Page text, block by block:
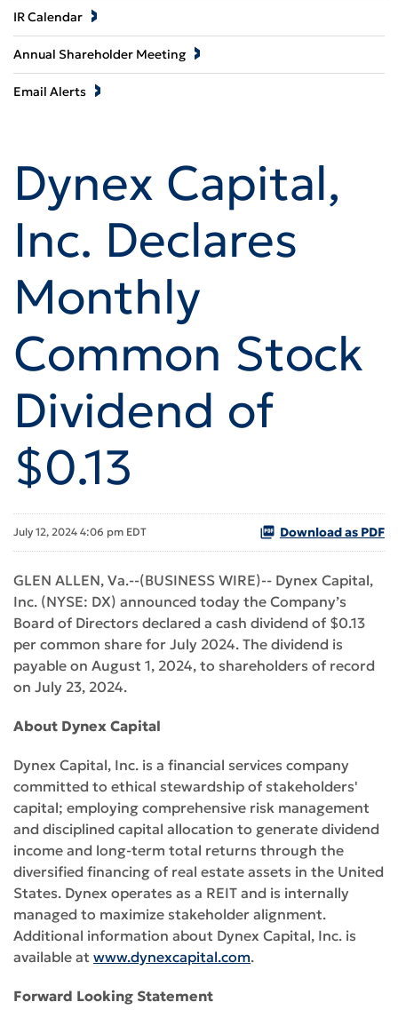
IR Calendar
Annual Shareholder Meeting
Email Alerts
Dynex Capital,
Inc. Declares
Monthly
Common Stock
Dividend of
$0.13
July 12, 2024 4:06 pm EDT Download as PDF
GLEN ALLEN, Va.--(BUSINESS WIRE)-- Dynex Capital,
Inc. (NYSE: DX) announced today the Company’s
Board of Directors declared a cash dividend of $0.13
per common share for July 2024. The dividend is
payable on August 1, 2024, to shareholders of record
on July 23, 2024.
About Dynex Capital
Dynex Capital, Inc. is a financial services company
committed to ethical stewardship of stakeholders'
capital; employing comprehensive risk management
and disciplined capital allocation to generate dividend
income and long-term total returns through the
diversified financing of real estate assets in the United
States. Dynex operates as a REIT and is internally
managed to maximize stakeholder alignment.
Additional information about Dynex Capital, Inc. is
available at www.dynexcapital.com.
Forward Looking Statement